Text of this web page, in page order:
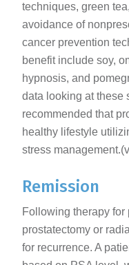
techniques, green
avoidance of
cancer prevention
benefit include soy,
hypnosis, and
data looking at these
recommended that
healthy lifestyle
stress
Remission
Following therapy for
prostatectomy or
for recurrence. A